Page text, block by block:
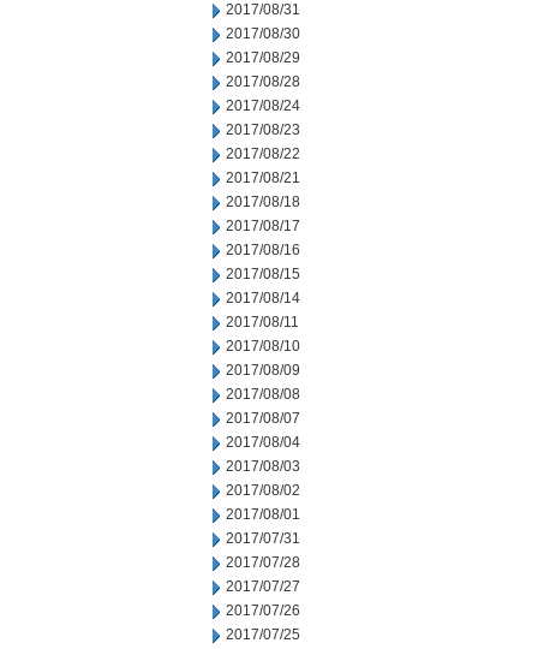
2017/08/31
2017/08/30
2017/08/29
2017/08/28
2017/08/24
2017/08/23
2017/08/22
2017/08/21
2017/08/18
2017/08/17
2017/08/16
2017/08/15
2017/08/14
2017/08/11
2017/08/10
2017/08/09
2017/08/08
2017/08/07
2017/08/04
2017/08/03
2017/08/02
2017/08/01
2017/07/31
2017/07/28
2017/07/27
2017/07/26
2017/07/25